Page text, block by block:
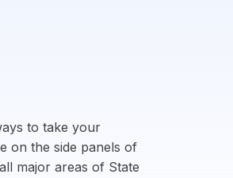
to take your
on the side panels of
major areas of State